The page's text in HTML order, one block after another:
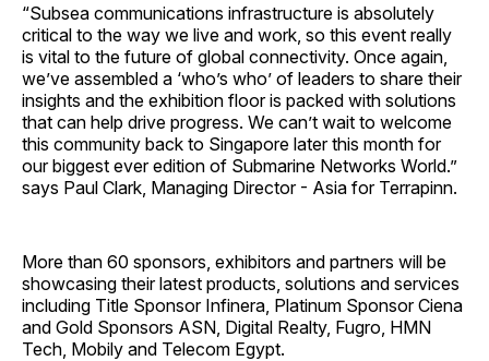
“Subsea communications infrastructure is absolutely
critical to the way we live and work, so this event really
is vital to the future of global connectivity. Once again,
we’ve assembled a ‘who’s who’ of leaders to share their
insights and the exhibition floor is packed with solutions
that can help drive progress. We can’t wait to welcome
this community back to Singapore later this month for
our biggest ever edition of Submarine Networks World.”
says Paul Clark, Managing Director - Asia for Terrapinn.
More than 60 sponsors, exhibitors and partners will be
showcasing their latest products, solutions and services
including Title Sponsor Infinera, Platinum Sponsor Ciena
and Gold Sponsors ASN, Digital Realty, Fugro, HMN
Tech, Mobily and Telecom Egypt.